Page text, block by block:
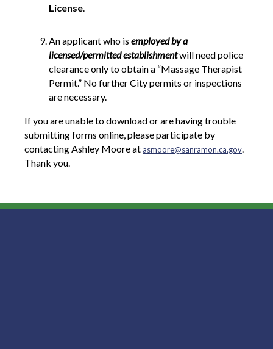
License.
An applicant who is employed by a
licensed/permitted establishmentwill need police
clearance only to obtain a “Massage Therapist
Permit.” No further City permits or inspections
are necessary.
If you are unable to download or are having trouble
submitting forms online, please participate by
contacting Ashley Moore atasmoore@sanramon.ca.gov.
Thank you.